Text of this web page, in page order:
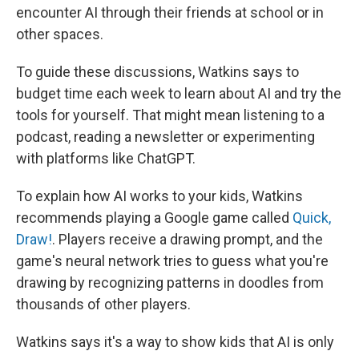
encounter AI through their friends at school or in
other spaces.
To guide these discussions, Watkins says to
budget time each week to learn about AI and try the
tools for yourself. That might mean listening to a
podcast, reading a newsletter or experimenting
with platforms like ChatGPT.
To explain how AI works to your kids, Watkins
recommends playing a Google game called Quick,
Draw!. Players receive a drawing prompt, and the
game's neural network tries to guess what you're
drawing by recognizing patterns in doodles from
thousands of other players.
Watkins says it's a way to show kids that AI is only